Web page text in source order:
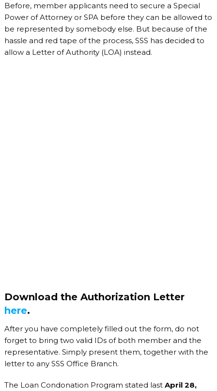
Before, member applicants need to secure a Special
Power of Attorney or SPA before they can be allowed to
be represented by somebody else. But because of the
hassle and red tape of the process, SSS has decided to
allow a Letter of Authority (LOA) instead.
Download the Authorization Letter
here.
After you have completely filled out the form, do not
forget to bring two valid IDs of both member and the
representative. Simply present them, together with the
letter to any SSS Office Branch.
The Loan Condonation Program stated last April 28,